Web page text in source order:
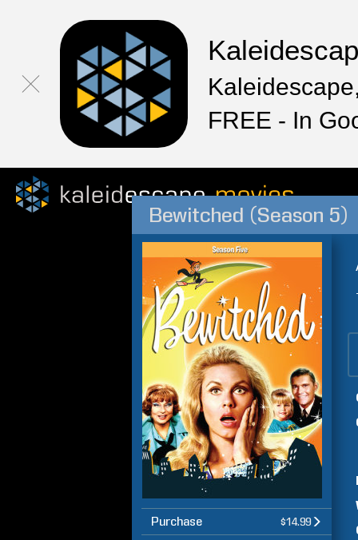
FREE - In
Bewitched (Season 5)
Purchase $14.99